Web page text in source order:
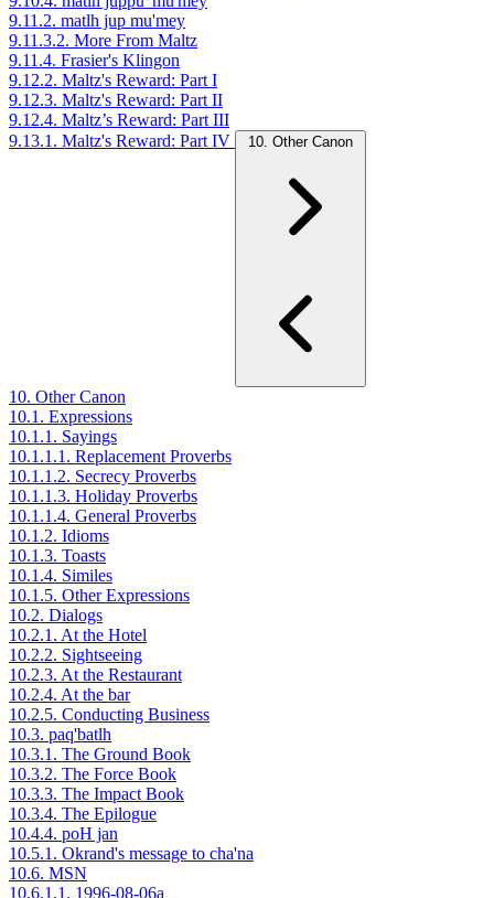
9.11.2. matlh jup mu'mey
9.11.3.2. More From Maltz
9.11.4. Frasier's Klingon
9.12.2. Maltz's Reward: Part I
9.12.3. Maltz's Reward: Part II
9.12.4. Maltz’s Reward: Part III
9.13.1. Maltz's Reward: Part IV
10. Other Canon
10. Other Canon
10.1. Expressions
10.1.1. Sayings
10.1.1.1. Replacement Proverbs
10.1.1.2. Secrecy Proverbs
10.1.1.3. Holiday Proverbs
10.1.1.4. General Proverbs
10.1.2. Idioms
10.1.3. Toasts
10.1.4. Similes
10.1.5. Other Expressions
10.2. Dialogs
10.2.1. At the Hotel
10.2.2. Sightseeing
10.2.3. At the Restaurant
10.2.4. At the bar
10.2.5. Conducting Business
10.3. paq'batlh
10.3.1. The Ground Book
10.3.2. The Force Book
10.3.3. The Impact Book
10.3.4. The Epilogue
10.4.4. poH jan
10.5.1. Okrand's message to cha'na
10.6. MSN
10.6.1.1. 1996-08-06a